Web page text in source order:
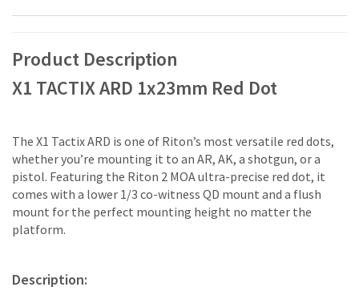
Product Description
X1 TACTIX ARD 1x23mm Red Dot
The X1 Tactix ARD is one of Riton’s most versatile red dots,
whether you’re mounting it to an AR, AK, a shotgun, or a
pistol. Featuring the Riton 2 MOA ultra-precise red dot, it
comes with a lower 1/3 co-witness QD mount and a flush
mount for the perfect mounting height no matter the
platform.
Description: